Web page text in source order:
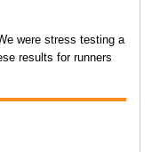
were stress testing a
results for runners